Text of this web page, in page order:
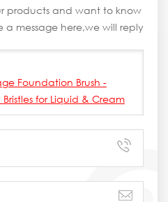
products and want to know
a message here,we will reply
Foundation Brush -
for Liquid & Cream